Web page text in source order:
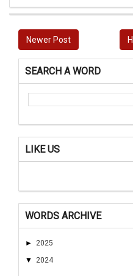
Newer Post
SEARCH A WORD
LIKE US
WORDS ARCHIVE
► 2025
▼ 2024